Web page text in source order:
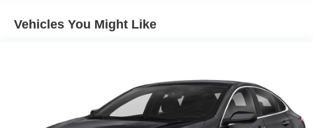
Electric Power-Assist Speed-Sensing Steering
Strut Front Suspension w/Coil Springs
Multi-Link Rear Suspension w/Coil Springs
Vehicles You Might Like